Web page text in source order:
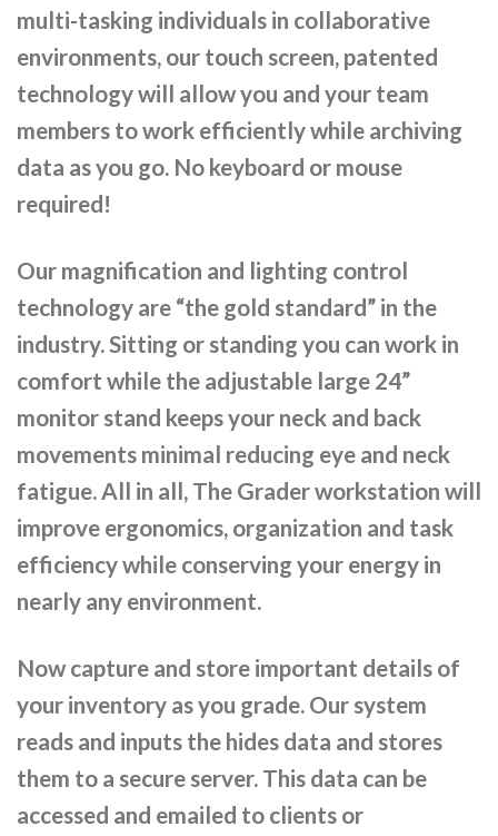
multi-tasking individuals in collaborative
environments, our touch screen, patented
technology will allow you and your team
members to work efficiently while archiving
data as you go. No keyboard or mouse
required!
Our magnification and lighting control
technology are “the gold standard” in the
industry. Sitting or standing you can work in
comfort while the adjustable large 24”
monitor stand keeps your neck and back
movements minimal reducing eye and neck
fatigue. All in all, The Grader workstation will
improve ergonomics, organization and task
efficiency while conserving your energy in
nearly any environment.
Now capture and store important details of
your inventory as you grade. Our system
reads and inputs the hides data and stores
them to a secure server. This data can be
accessed and emailed to clients or